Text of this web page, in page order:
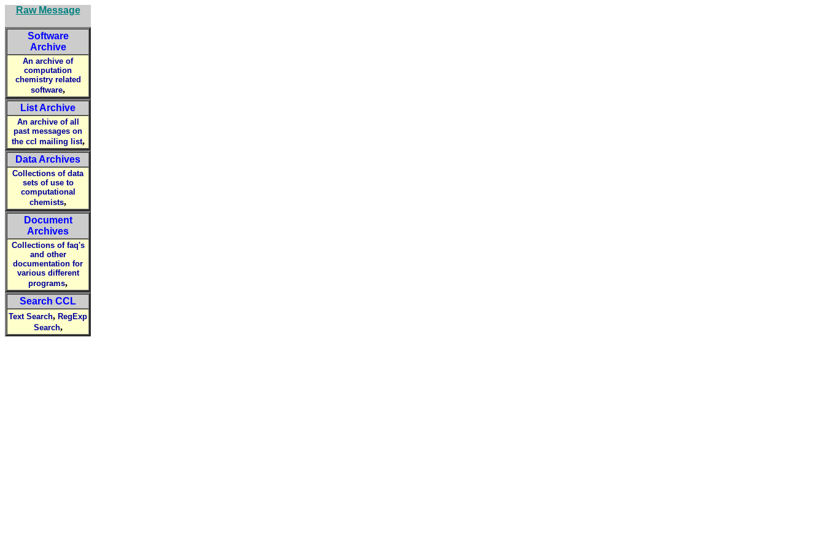
Raw Message
Software
Archive
An archive of
computation
chemistry related
software,
List Archive
An archive of all
past messages on
the ccl mailing list,
Data Archives
Collections of data
sets of use to
computational
chemists,
Document
Archives
Collections of faq's
and other
documentation for
various different
programs,
Search CCL
Text Search, RegExp
Search,